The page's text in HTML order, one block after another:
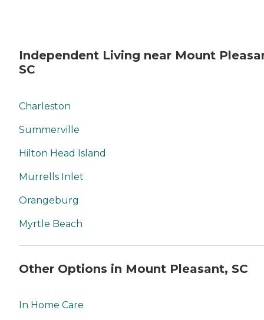
Independent Living near Mount
SC
Charleston
Summerville
Hilton Head Island
Murrells Inlet
Orangeburg
Myrtle Beach
Other Options in Mount Pleasant, SC
In Home Care